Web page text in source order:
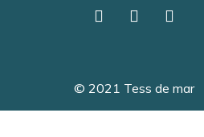
© 2021 Tess de mar